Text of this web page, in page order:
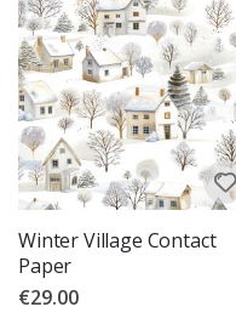
Winter Village Contact
Paper
€29.00